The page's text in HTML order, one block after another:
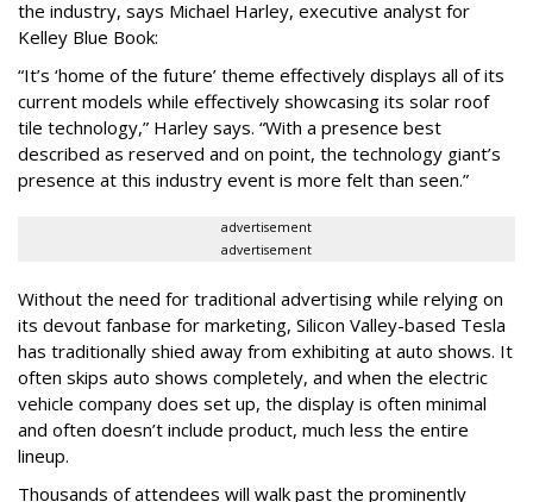
the industry, says Michael Harley, executive analyst for
Kelley Blue Book:
“It’s ‘home of the future’ theme effectively displays all of its
current models while effectively showcasing its solar roof
tile technology,” Harley says. “With a presence best
described as reserved and on point, the technology giant’s
presence at this industry event is more felt than seen.”
advertisement
advertisement
Without the need for traditional advertising while relying on
its devout fanbase for marketing, Silicon Valley-based Tesla
has traditionally shied away from exhibiting at auto shows. It
often skips auto shows completely, and when the electric
vehicle company does set up, the display is often minimal
and often doesn’t include product, much less the entire
lineup.
Thousands of attendees will walk past the prominently